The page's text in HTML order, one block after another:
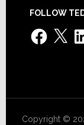
FOLLOW
Facebook
X
Copyright ©